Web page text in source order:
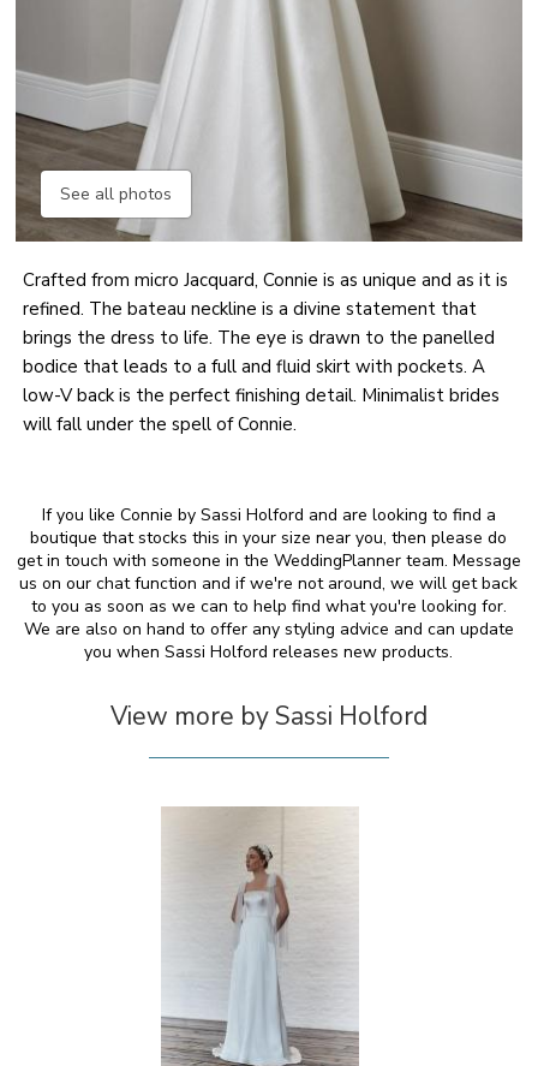
See all photos
Crafted from micro Jacquard, Connie is as unique and as it is
refined. The bateau neckline is a divine statement that
brings the dress to life. The eye is drawn to the panelled
bodice that leads to a full and fluid skirt with pockets. A
low-V back is the perfect finishing detail. Minimalist brides
will fall under the spell of Connie.
If you like Connie by Sassi Holford and are looking to find a
boutique that stocks this in your size near you, then please do
get in touch with someone in the WeddingPlanner team. Message
us on our chat function and if we're not around, we will get back
to you as soon as we can to help find what you're looking for.
We are also on hand to offer any styling advice and can update
you when Sassi Holford releases new products.
View more by Sassi Holford